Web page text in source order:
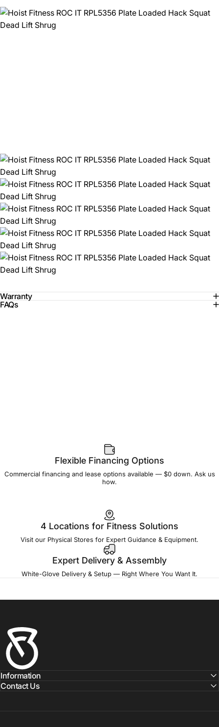
Warranty
FAQs
Flexible Financing Options
Commercial financing and lease options available — $0 down. Ask us
how.
4 Locations for Fitness Solutions
Visit our Physical Stores for Expert Guidance & Equipment.
Expert Delivery & Assembly
White-Glove Delivery & Setup — Right Where You Want It.
Fitness Outlet
Information
Contact Us